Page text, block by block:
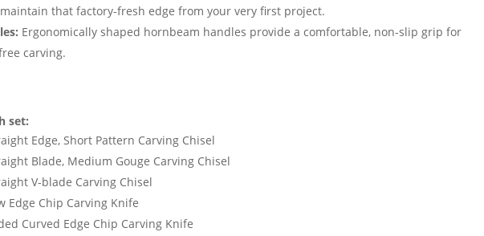
that factory-fresh edge from your very first project.
Ergonomically shaped hornbeam handles provide a comfortable, non-slip grip for
carving.
set:
Edge, Short Pattern Carving Chisel
Blade, Medium Gouge Carving Chisel
V-blade Carving Chisel
Edge Chip Carving Knife
Curved Edge Chip Carving Knife